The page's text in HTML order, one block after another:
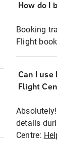
How do I
Booking
Flight
Can I use
Flight
details
Centre: